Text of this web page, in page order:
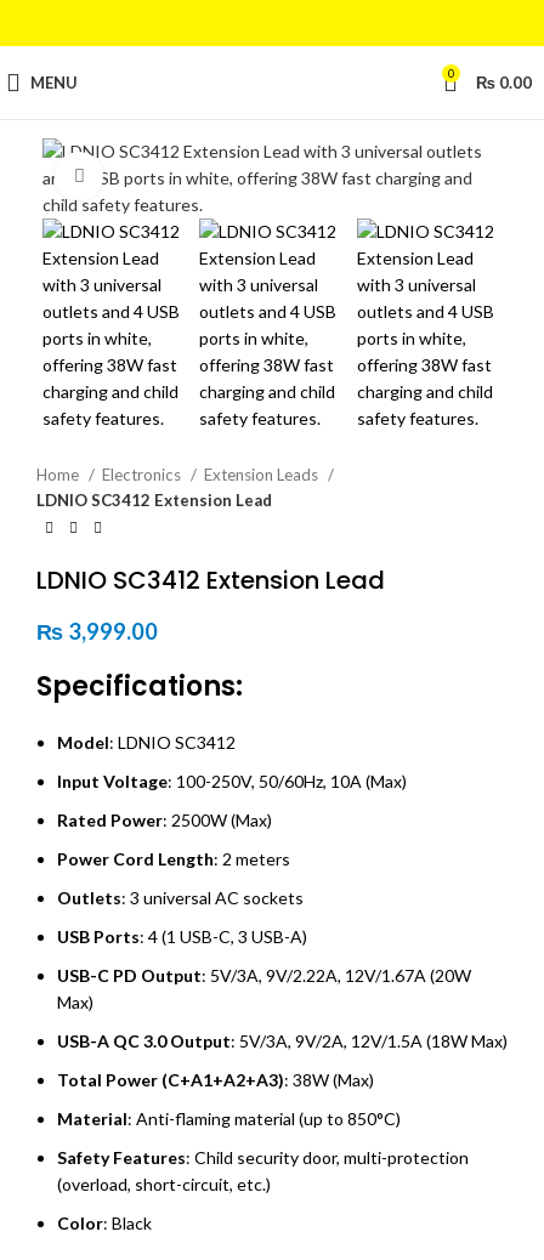
MENU 0 ₨ 0.00
Click to enlarge
Home Electronics
Extension Leads
LDNIO SC3412 Extension Lead
LDNIO SC3412 Extension Lead
₨ 3,999.00
Specifications:
Model: LDNIO SC3412
Input Voltage: 100-250V, 50/60Hz, 10A (Max)
Rated Power: 2500W (Max)
Power Cord Length: 2 meters
Outlets: 3 universal AC sockets
USB Ports: 4 (1 USB-C, 3 USB-A)
USB-C PD Output: 5V/3A, 9V/2.22A, 12V/1.67A (20W
Max)
USB-A QC 3.0 Output: 5V/3A, 9V/2A, 12V/1.5A (18W Max)
Total Power (C+A1+A2+A3): 38W (Max)
Material: Anti-flaming material (up to 850°C)
Safety Features: Child security door, multi-protection
(overload, short-circuit, etc.)
Color: Black